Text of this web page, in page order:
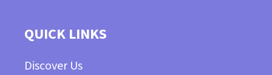
QUICK LINKS
Discover Us